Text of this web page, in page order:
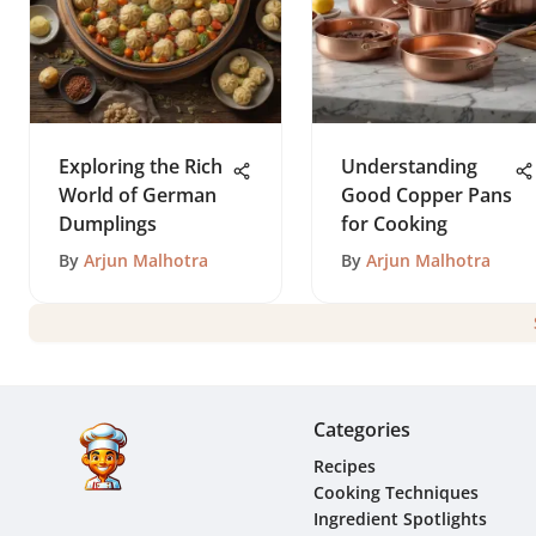
Exploring the Rich
World of German
Dumplings
By Arjun Malhotra
Understanding
Good Copper Pans
for Cooking
By Arjun Malhotra
Categories
Recipes
Cooking Techniques
Ingredient Spotlights